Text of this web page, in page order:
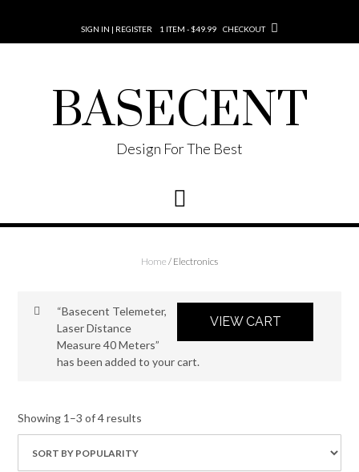
SIGN IN | REGISTER 1 ITEM - $49.99 CHECKOUT
BASECENT
Design For The Best
Home / Electronics
VIEW CART
“Basecent Telemeter,
Laser Distance
Measure 40 Meters”
has been added to your cart.
Showing 1–3 of 4 results